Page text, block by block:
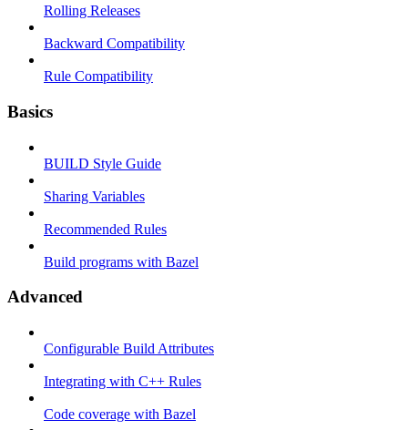
Rolling Releases
Backward Compatibility
Rule Compatibility
Basics
BUILD Style Guide
Sharing Variables
Recommended Rules
Build programs with Bazel
Advanced
Configurable Build Attributes
Integrating with C++ Rules
Code coverage with Bazel